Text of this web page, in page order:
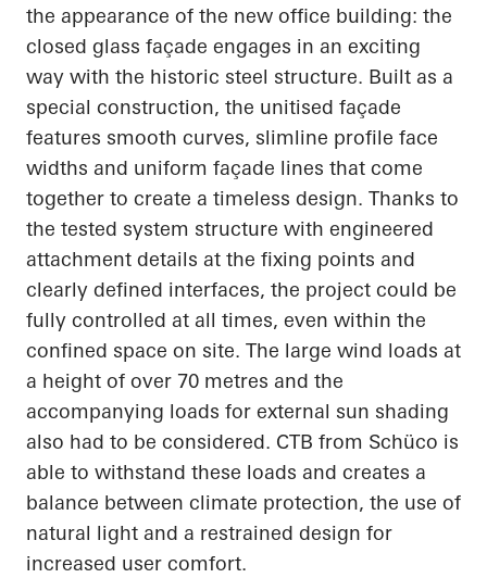
the appearance of the new office building: the
closed glass façade engages in an exciting
way with the historic steel structure. Built as a
special construction, the unitised façade
features smooth curves, slimline profile face
widths and uniform façade lines that come
together to create a timeless design. Thanks to
the tested system structure with engineered
attachment details at the fixing points and
clearly defined interfaces, the project could be
fully controlled at all times, even within the
confined space on site. The large wind loads at
a height of over 70 metres and the
accompanying loads for external sun shading
also had to be considered. CTB from Schüco is
able to withstand these loads and creates a
balance between climate protection, the use of
natural light and a restrained design for
increased user comfort.